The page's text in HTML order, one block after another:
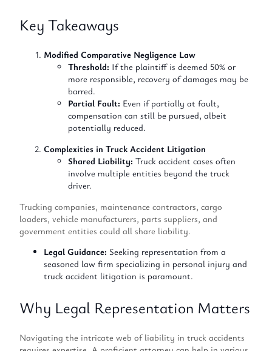
Key Takeaways
Modified Comparative Negligence Law
Threshold: If the plaintiff is deemed 50% or
more responsible, recovery of damages may be
barred.
Partial Fault: Even if partially at fault,
compensation can still be pursued, albeit
potentially reduced.
Complexities in Truck Accident Litigation
Shared Liability: Truck accident cases often
involve multiple entities beyond the truck
driver.
Trucking companies, maintenance contractors, cargo
loaders, vehicle manufacturers, parts suppliers, and
government entities could all share liability.
Legal Guidance: Seeking representation from a
seasoned law firm specializing in personal injury and
truck accident litigation is paramount.
Why Legal Representation Matters
Navigating the intricate web of liability in truck accidents